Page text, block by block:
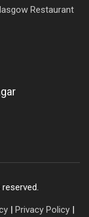
Restaurant
| Privacy Policy |